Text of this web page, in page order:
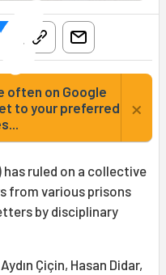
often on Google
to your preferred
×
has ruled on a collective
from various prisons
by disciplinary
Çiçin, Hasan Didar,